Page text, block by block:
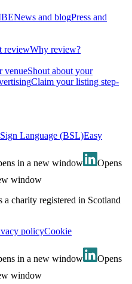
News and blogPress and
reviewWhy review?
venueShout about your
Claim your listing step-
Language (BSL)Easy
in a new window
Opens
window
charity registered in Scotland
policyCookie
in a new window
Opens
window